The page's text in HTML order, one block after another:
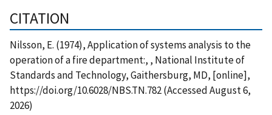
CITATION
Nilsson, E. (1974), Application of systems analysis to the
operation of a fire department:, , National Institute of
Standards and Technology, Gaithersburg, MD, [online],
https://doi.org/10.6028/NBS.TN.782 (Accessed August 6,
2026)